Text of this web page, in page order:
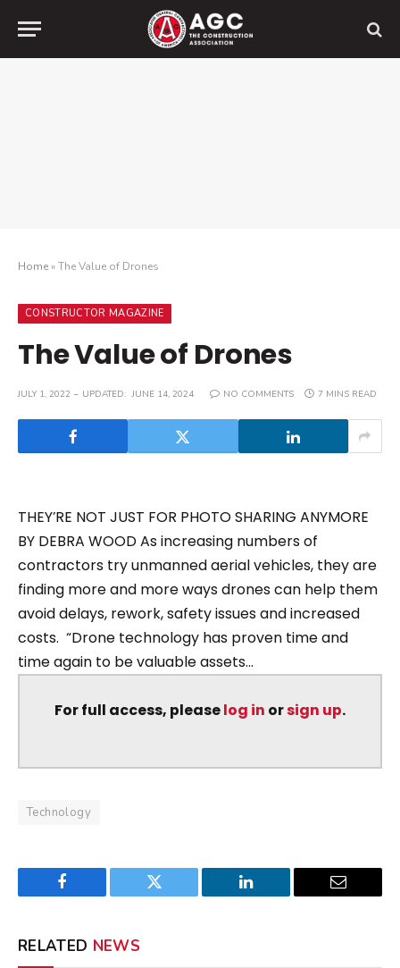
Home»The Value of Drones
CONSTRUCTOR MAGAZINE
The Value of Drones
JULY 1, 2022 UPDATED: JUNE 14, 2024 NO COMMENTS 7 MINS READ
THEY’RE NOT JUST FOR PHOTO SHARING ANYMORE
BY DEBRA WOOD As increasing numbers of
contractors try unmanned aerial vehicles, they are
finding more and more ways drones can help them
avoid delays, rework, safety issues and increased
costs. “Drone technology has proven time and
time again to be valuable assets...
For full access, pleaselog in orsign up.
Technology
Facebook Twitter LinkedIn Email
RELATED NEWS